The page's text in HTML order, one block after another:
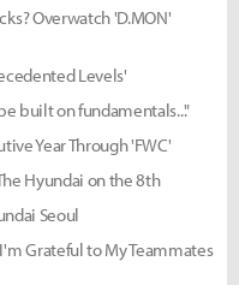
Overwatch 'D.MON'
Levels'
built on fundamentals..."
Year Through 'FWC'
Hyundai on the 8th
Seoul
Grateful to My Teammates